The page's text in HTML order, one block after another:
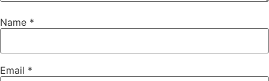
Name *
Email *